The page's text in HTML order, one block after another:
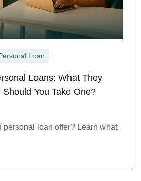
Loan
Loans: What They
You Take One?
personal loan offer? Learn what